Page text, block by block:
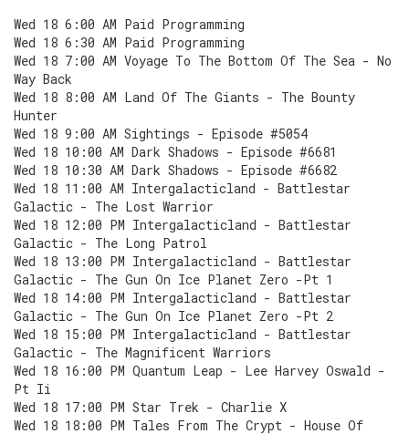
Wed 18 6:00 AM Paid Programming
Wed 18 6:30 AM Paid Programming
Wed 18 7:00 AM Voyage To The Bottom Of The Sea - No
Way Back
Wed 18 8:00 AM Land Of The Giants - The Bounty
Hunter
Wed 18 9:00 AM Sightings - Episode #5054
Wed 18 10:00 AM Dark Shadows - Episode #6681
Wed 18 10:30 AM Dark Shadows - Episode #6682
Wed 18 11:00 AM Intergalacticland - Battlestar
Galactic - The Lost Warrior
Wed 18 12:00 PM Intergalacticland - Battlestar
Galactic - The Long Patrol
Wed 18 13:00 PM Intergalacticland - Battlestar
Galactic - The Gun On Ice Planet Zero -Pt 1
Wed 18 14:00 PM Intergalacticland - Battlestar
Galactic - The Gun On Ice Planet Zero -Pt 2
Wed 18 15:00 PM Intergalacticland - Battlestar
Galactic - The Magnificent Warriors
Wed 18 16:00 PM Quantum Leap - Lee Harvey Oswald -
Pt Ii
Wed 18 17:00 PM Star Trek - Charlie X
Wed 18 18:00 PM Tales From The Crypt - House Of